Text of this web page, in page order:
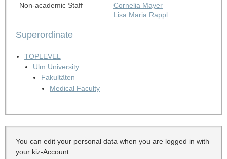
Non-academic Staff
Cornelia Mayer
Lisa Maria Rappl
Superordinate
TOPLEVEL
Ulm University
Fakultäten
Medical Faculty
You can edit your personal data when you are logged in with
your kiz-Account.